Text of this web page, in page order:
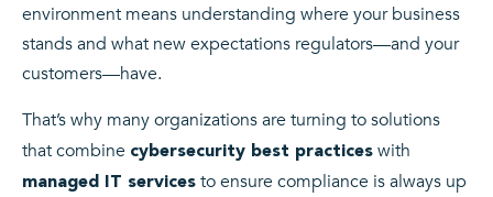
environment means understanding where your business
stands and what new expectations regulators—and your
customers—have.
That’s why many organizations are turning to solutions
that combine cybersecurity best practices with
managed IT services to ensure compliance is always up